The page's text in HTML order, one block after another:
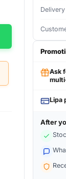
Ask
Lipa
After